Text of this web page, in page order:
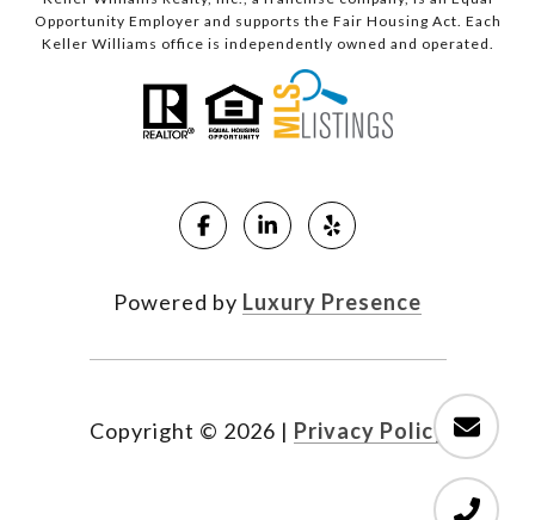
Opportunity Employer and supports the Fair Housing Act. Each
Keller Williams office is independently owned and operated.
Powered by Luxury Presence
Copyright © 2026 | Privacy Policy